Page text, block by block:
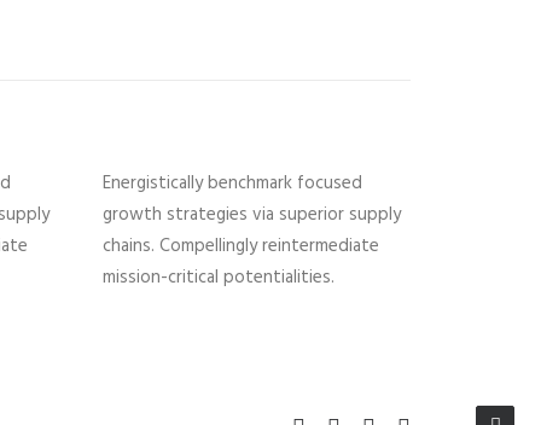
Energistically benchmark focused
growth strategies via superior supply
chains. Compellingly reintermediate
mission-critical potentialities.